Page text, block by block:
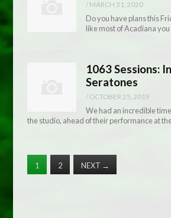
/ MARCH 31, 2020
Do you have plans this
like most of Acadiana
1063 Sessions:
Seratones
/ OCTOBER 25, 2019
We had an incredible
the studio, ahead of their performance at
1 2 NEXT →